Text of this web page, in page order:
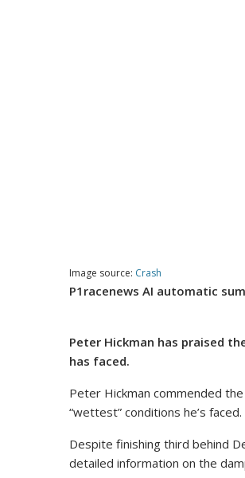
Image source: Crash
P1racenews AI automatic
Peter Hickman has praised
has faced.
Peter Hickman commended
“wettest” conditions he’s faced.
Despite finishing third behind
detailed information on the